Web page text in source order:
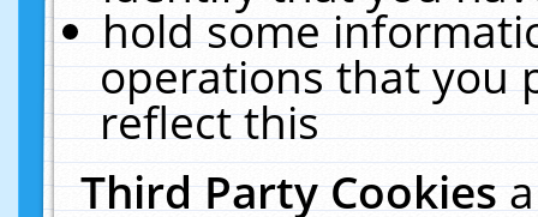
hold some
operations that you
reflect this
Third Party Cookies